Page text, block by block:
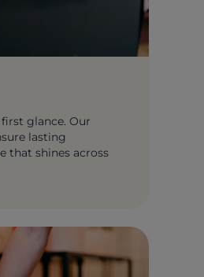
glance. Our
lasting
that shines across